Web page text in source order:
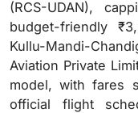
(RCS-UDAN),
budget-friendly
Kullu-Mandi-
Aviation Private
model, with fares
official flight